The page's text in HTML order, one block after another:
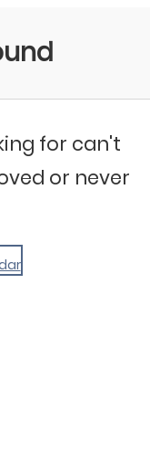
for can't
or never